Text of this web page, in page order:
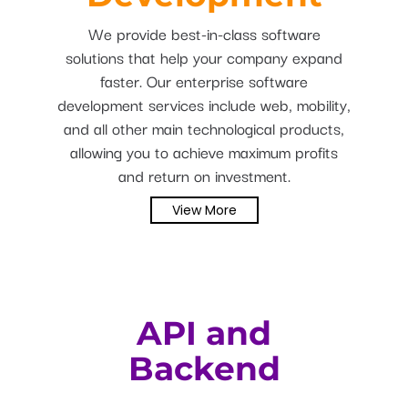
We provide best-in-class software
solutions that help your company expand
faster. Our enterprise software
development services include web, mobility,
and all other main technological products,
allowing you to achieve maximum profits
and return on investment.
View More
API and
Backend